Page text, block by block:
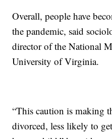
Overall, people have
the pandemic, said
director of the National
University of Virginia.
“This caution is making
divorced, less likely to